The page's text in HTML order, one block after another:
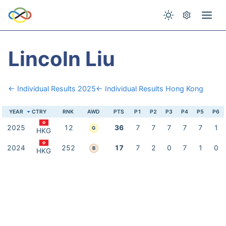
Lincoln Liu
← Individual Results 2025← Individual Results Hong Kong
YEAR CTRY RNK AWD PTS P1 P2 P3 P4 P5 P6
2025 HKG 12 G 36 7 7 7 7 7 1
2024 HKG 252 B 17 7 2 0 7 1 0